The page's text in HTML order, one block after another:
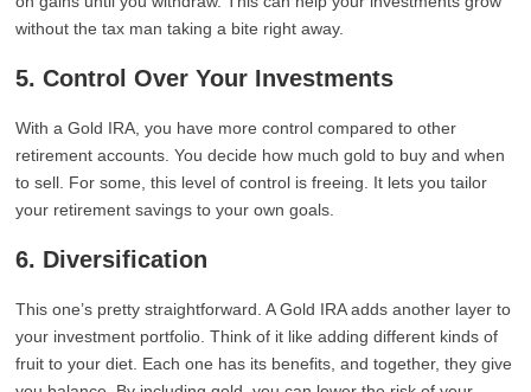
without the tax man taking a bite right away.
5. Control Over Your Investments
With a Gold IRA, you have more control compared to other
retirement accounts. You decide how much gold to buy and when
to sell. For some, this level of control is freeing. It lets you tailor
your retirement savings to your own goals.
6. Diversification
This one’s pretty straightforward. A Gold IRA adds another layer to
your investment portfolio. Think of it like adding different kinds of
fruit to your diet. Each one has its benefits, and together, they give